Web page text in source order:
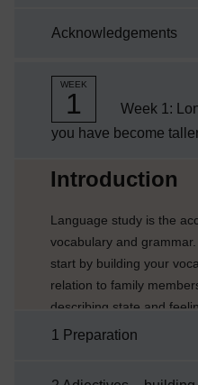
comprises 3-4 hours of
learning. It is a good
on paper or
Acknowledgements
WEEK
1
Week 1:
you have become
Introduction
Language study is the
vocabulary and
start by building your
relation to family
describing state and
occupations. You will
1 Preparation